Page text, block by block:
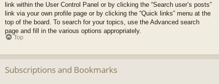
link within the User Control Panel or by clicking the “Search user’s posts”
link via your own profile page or by clicking the “Quick links” menu at the
top of the board. To search for your topics, use the Advanced search
page and fill in the various options appropriately.
Top
Subscriptions and Bookmarks